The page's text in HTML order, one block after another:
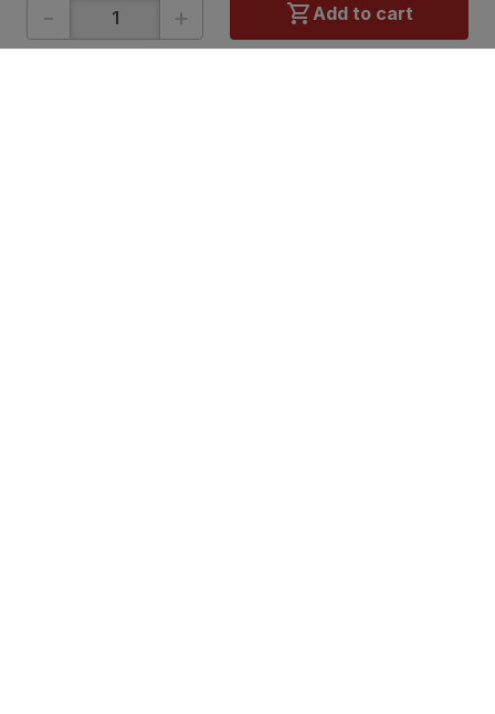
- + Add to cart
ONLINE SHOPPING QUICK LINKS